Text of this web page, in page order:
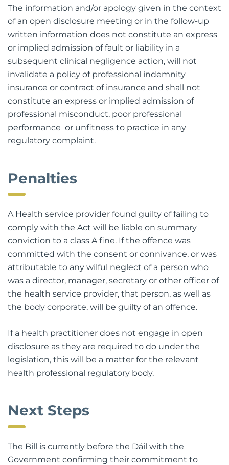
The information and/or apology given in the context
of an open disclosure meeting or in the follow-up
written information does not constitute an express
or implied admission of fault or liability in a
subsequent clinical negligence action, will not
invalidate a policy of professional indemnity
insurance or contract of insurance and shall not
constitute an express or implied admission of
professional misconduct, poor professional
performance or unfitness to practice in any
regulatory complaint.
Penalties
A Health service provider found guilty of failing to
comply with the Act will be liable on summary
conviction to a class A fine. If the offence was
committed with the consent or connivance, or was
attributable to any wilful neglect of a person who
was a director, manager, secretary or other officer of
the health service provider, that person, as well as
the body corporate, will be guilty of an offence.
If a health practitioner does not engage in open
disclosure as they are required to do under the
legislation, this will be a matter for the relevant
health professional regulatory body.
Next Steps
The Bill is currently before the Dáil with the
Government confirming their commitment to